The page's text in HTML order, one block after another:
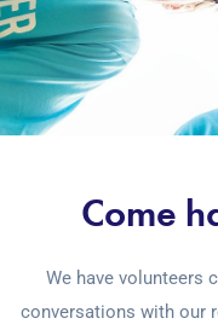
Come
We have volunteers
conversations with our